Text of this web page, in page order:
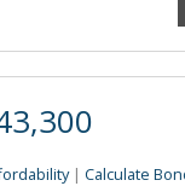
| Calculate